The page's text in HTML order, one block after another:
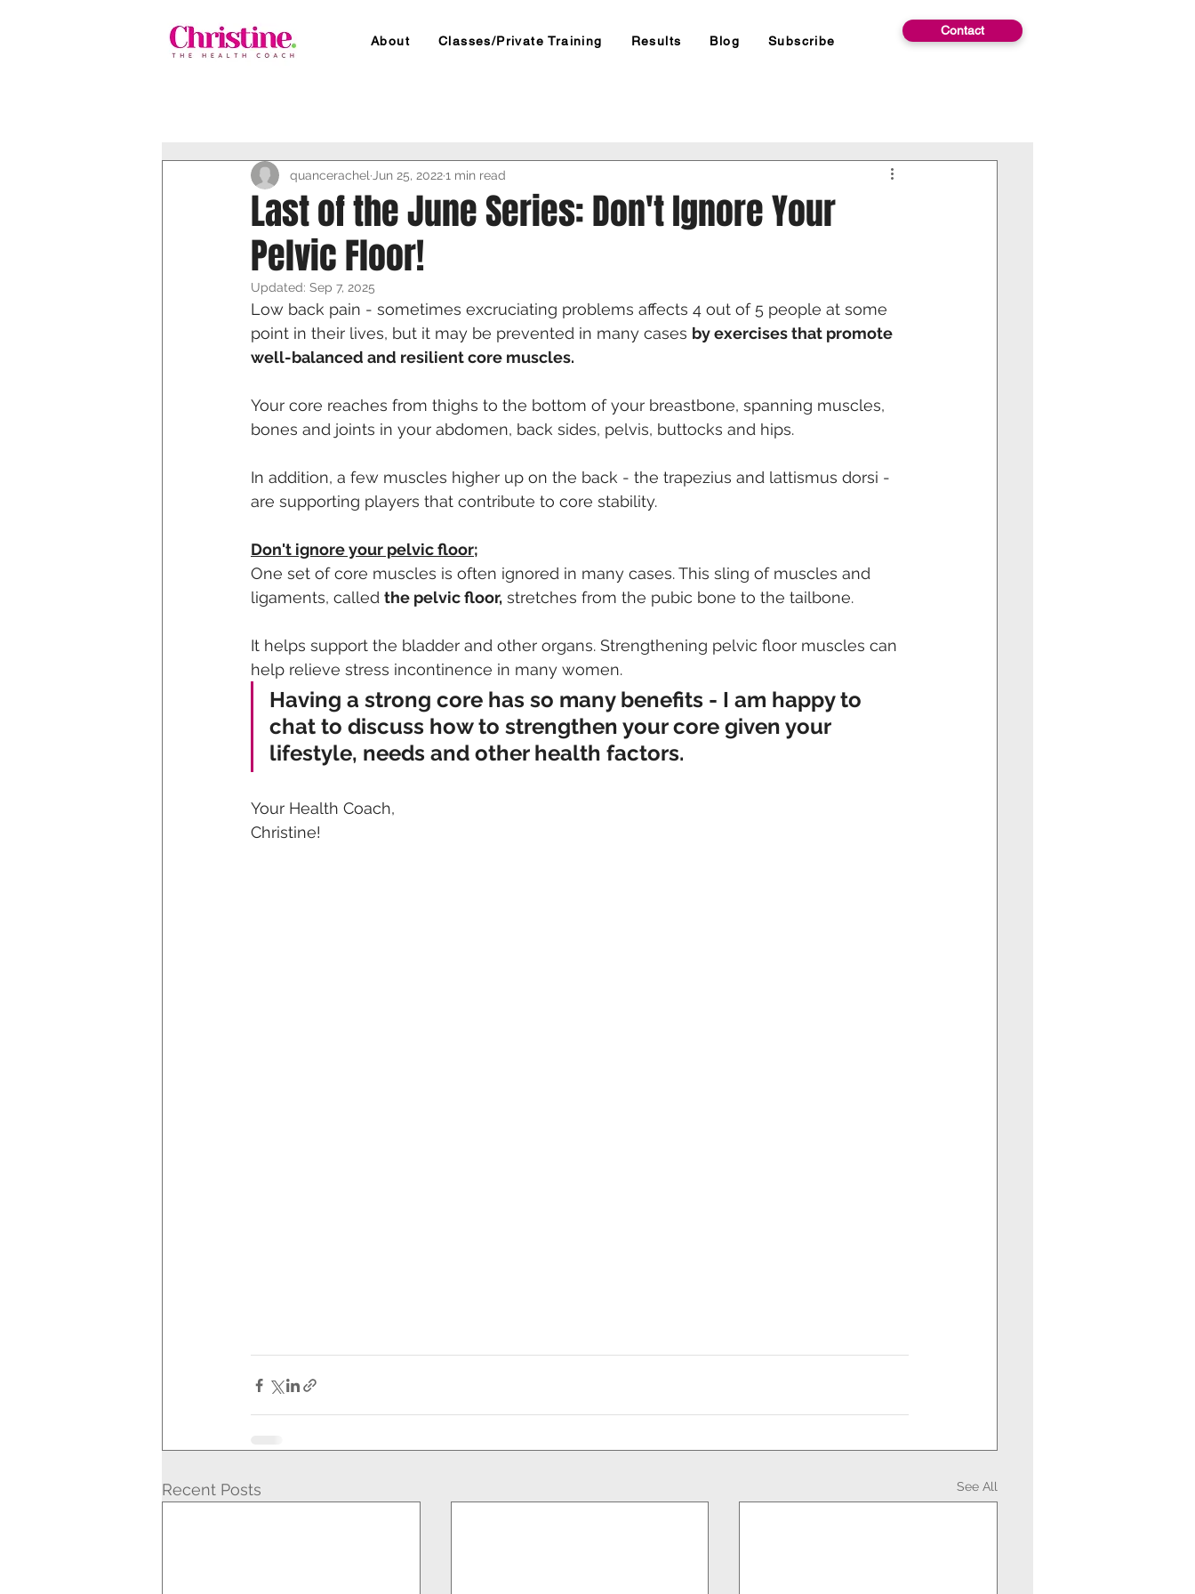
About Classes/Private Training Results Blog Subscribe
Contact
Last of the June Series: Don't Ignore Your
Pelvic Floor!
quancerachel Jun 25, 20221 min read
Updated: Sep 7, 2025
Low back pain - sometimes excruciating problems affects 4 out of 5 people at some
point in their lives, but it may be prevented in many cases by exercises that promote
well-balanced and resilient core muscles.
Your core reaches from thighs to the bottom of your breastbone, spanning muscles,
bones and joints in your abdomen, back sides, pelvis, buttocks and hips.
In addition, a few muscles higher up on the back - the trapezius and lattismus dorsi -
are supporting players that contribute to core stability.
Don't ignore your pelvic floor;
One set of core muscles is often ignored in many cases. This sling of muscles and
ligaments, called the pelvic floor, stretches from the pubic bone to the tailbone.
It helps support the bladder and other organs. Strengthening pelvic floor muscles can
help relieve stress incontinence in many women.
Having a strong core has so many benefits - I am happy to
chat to discuss how to strengthen your core given your
lifestyle, needs and other health factors.
Your Health Coach,
Christine!
Recent Posts See All